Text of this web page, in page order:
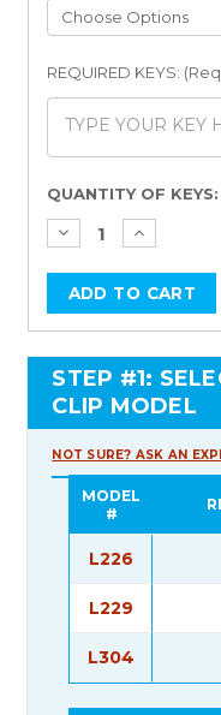
REQUIRED KEYS:
Current
Stock:
QUANTITY OF KEYS:
STEP #1:
CLIP MODEL
NOT SURE? ASK AN
MODEL
#
L226
L229
L304